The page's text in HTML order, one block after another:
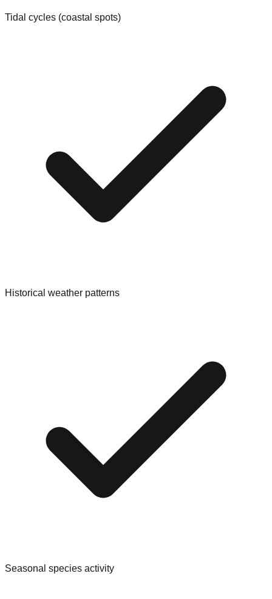
Tidal cycles (coastal spots)
Historical weather patterns
Seasonal species activity